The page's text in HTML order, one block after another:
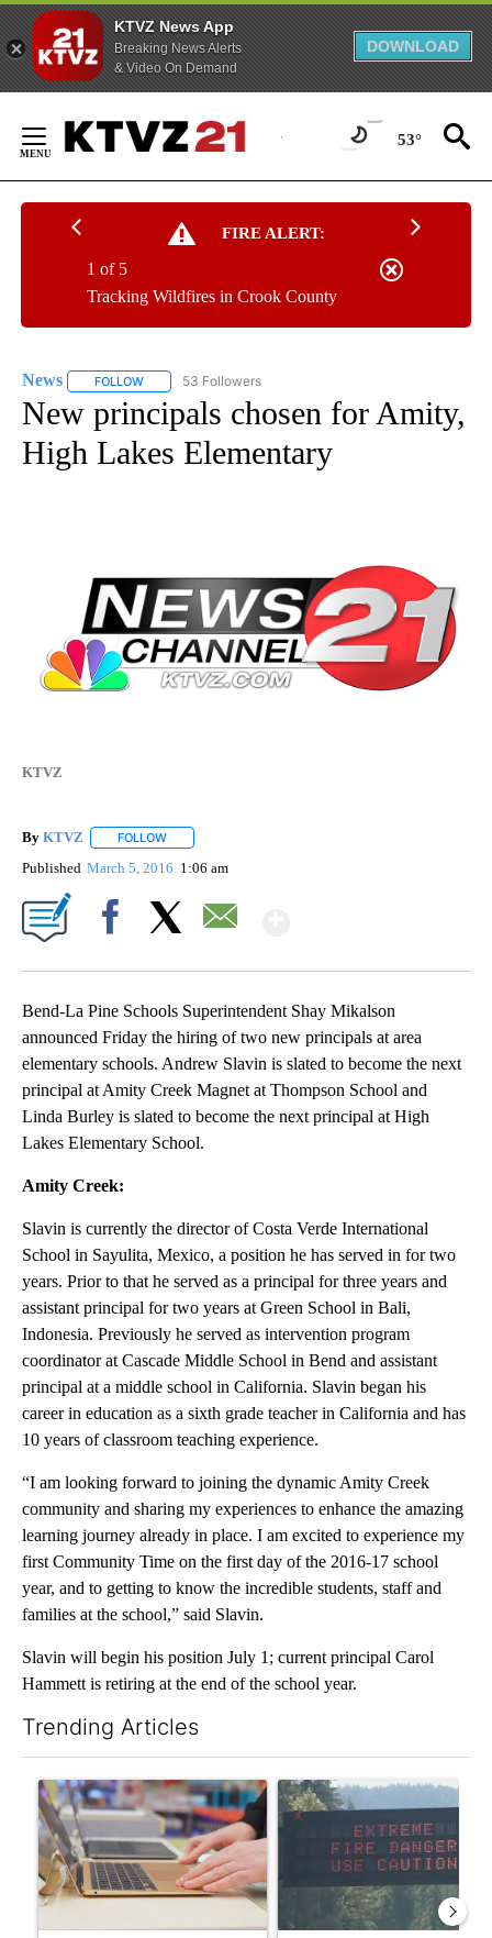
KTVZ News App
Breaking News Alerts
& Video On Demand
DOWNLOAD
Content
53°
FIRE ALERT:
Tracking Wildfires in Crook County
1 of 5
News FOLLOW FOLLOW "NEWS" TO RECEIVE NOTIFICATIONS ABOUT
53 Followers
New principals chosen for Amity,
High Lakes Elementary
KTVZ
By KTVZ FOLLOW
Published March 5, 2016 1:06 am
Bend-La Pine Schools Superintendent Shay Mikalson
announced Friday the hiring of two new principals at area
elementary schools. Andrew Slavin is slated to become the next
principal at Amity Creek Magnet at Thompson School and
Linda Burley is slated to become the next principal at High
Lakes Elementary School.
Amity Creek:
Slavin is currently the director of Costa Verde International
School in Sayulita, Mexico, a position he has served in for two
years. Prior to that he served as a principal for three years and
assistant principal for two years at Green School in Bali,
Indonesia. Previously he served as intervention program
coordinator at Cascade Middle School in Bend and assistant
principal at a middle school in California. Slavin began his
career in education as a sixth grade teacher in California and has
10 years of classroom teaching experience.
“I am looking forward to joining the dynamic Amity Creek
community and sharing my experiences to enhance the amazing
learning journey already in place. I am excited to experience my
first Community Time on the first day of the 2016-17 school
year, and to getting to know the incredible students, staff and
families at the school,” said Slavin.
Slavin will begin his position July 1; current principal Carol
Hammett is retiring at the end of the school year.
Trending Articles
A trending article titled "Oregon ranks 51st nationally for
A trending article titled